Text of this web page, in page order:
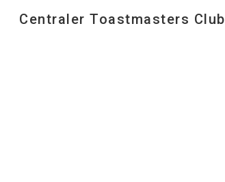
Centraler Toastmasters Club